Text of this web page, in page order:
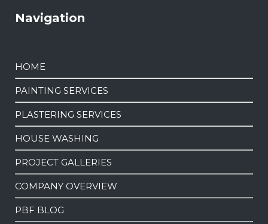
Navigation
HOME
PAINTING SERVICES
PLASTERING SERVICES
HOUSE WASHING
PROJECT GALLERIES
COMPANY OVERVIEW
PBF BLOG